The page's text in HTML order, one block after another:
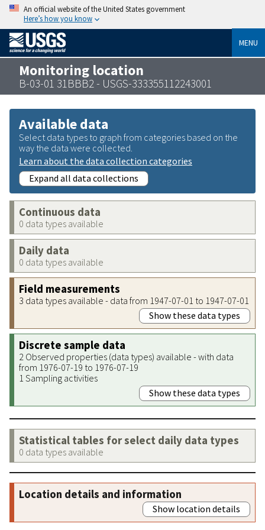
An official website of the United States government
Here’s how you know
MENU
Monitoring location
B-03-01 31BBB2 - USGS-333355112243001
Available data
Select data types to graph from categories based on the
way the data were collected.
Learn about the data collection categories
Expand all data collections
Continuous data
0 data types available
Daily data
0 data types available
Field measurements
3 data types available - data from 1947-07-01 to 1947-07-01
Show these data types
Discrete sample data
2 Observed properties (data types) available - with data
from 1976-07-19 to 1976-07-19
1 Sampling activities
Show these data types
Statistical tables for select daily data types
0 data types available
Location details and information
Show location details